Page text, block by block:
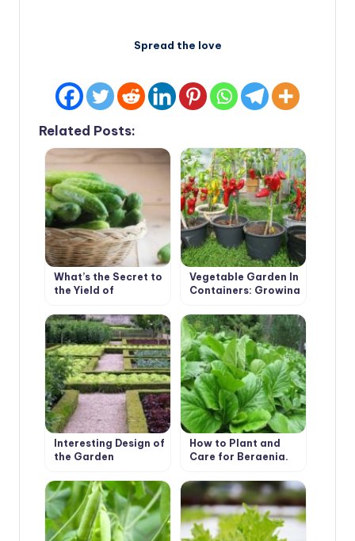
Spread the love
Related Posts:
What’s the Secret to
the Yield of
Vegetable Garden In
Containers: Growing
Buckets And Basins
(Part 1)
Interesting Design of
the Garden
How to Plant and
Care for Bergenia.